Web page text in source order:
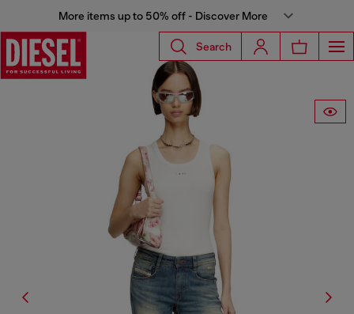
More items up to 50% off - Discover More
Search